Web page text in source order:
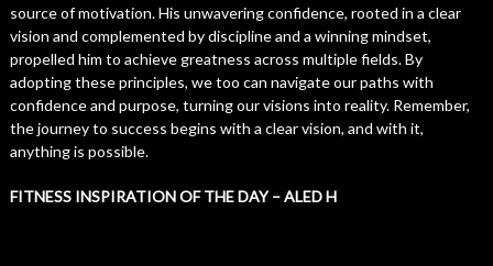
source of motivation. His unwavering confidence, rooted in a clear
vision and complemented by discipline and a winning mindset,
propelled him to achieve greatness across multiple fields. By
adopting these principles, we too can navigate our paths with
confidence and purpose, turning our visions into reality. Remember,
the journey to success begins with a clear vision, and with it,
anything is possible.
FITNESS INSPIRATION OF THE DAY – ALED H